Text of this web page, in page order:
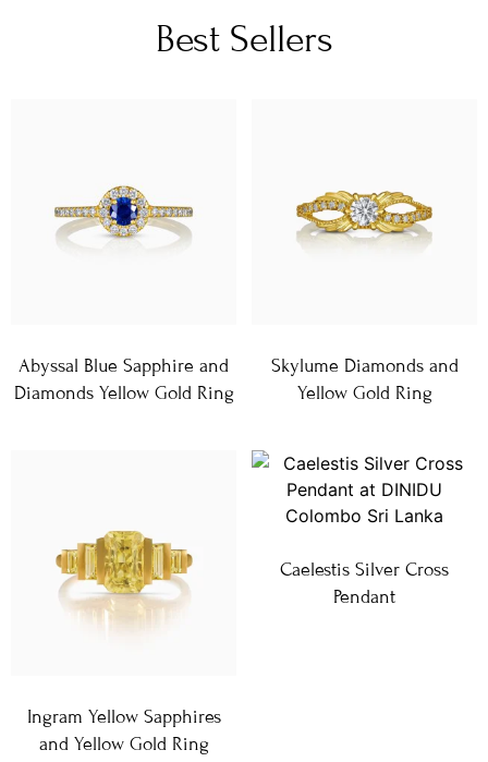
Best Sellers
Abyssal Blue Sapphire and
Diamonds Yellow Gold Ring
Skylume Diamonds and
Yellow Gold Ring
Ingram Yellow Sapphires
and Yellow Gold Ring
Caelestis Silver Cross
Pendant